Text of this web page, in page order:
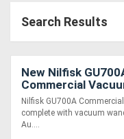
Equipment
(EWP)
Air
Compressors
Search Results
New Nilfisk
Commercial
Nilfisk GU700A
complete with vacuum
Au....